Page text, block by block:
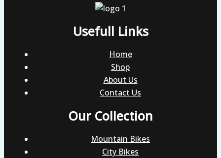
Usefull Links
Home
Shop
About Us
Contact Us
Our Collection
Mountain Bikes
City Bikes